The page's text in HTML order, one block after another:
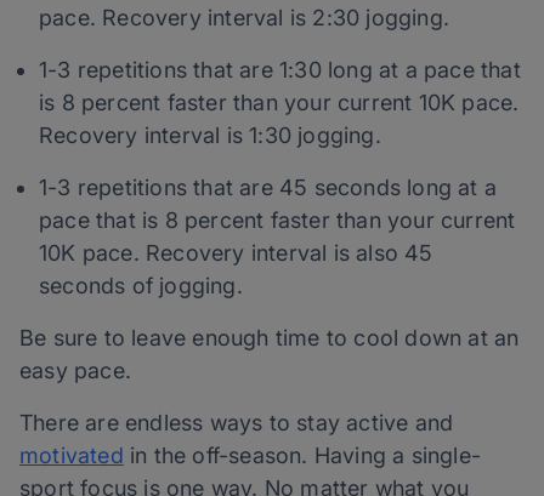
pace. Recovery interval is 2:30 jogging.
1-3 repetitions that are 1:30 long at a pace that
is 8 percent faster than your current 10K pace.
Recovery interval is 1:30 jogging.
1-3 repetitions that are 45 seconds long at a
pace that is 8 percent faster than your current
10K pace. Recovery interval is also 45
seconds of jogging.
Be sure to leave enough time to cool down at an
easy pace.
There are endless ways to stay active and
motivated in the off-season. Having a single-
sport focus is one way. No matter what you